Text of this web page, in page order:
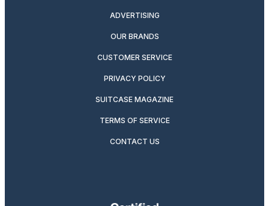
ADVERTISING
OUR BRANDS
CUSTOMER SERVICE
PRIVACY POLICY
SUITCASE MAGAZINE
TERMS OF SERVICE
CONTACT US